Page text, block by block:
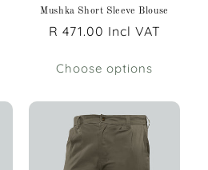
Mushka Short Sleeve Blouse
Regular
R 471.00 Incl VAT
Choose options